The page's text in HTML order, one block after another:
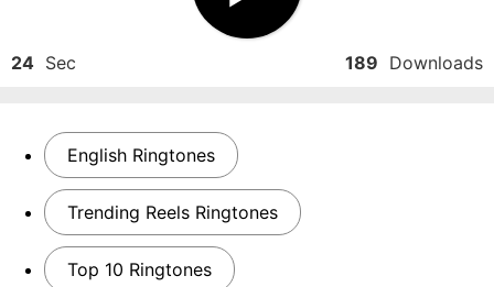
24 Sec 189 Downloads
English Ringtones
Trending Reels Ringtones
Top 10 Ringtones